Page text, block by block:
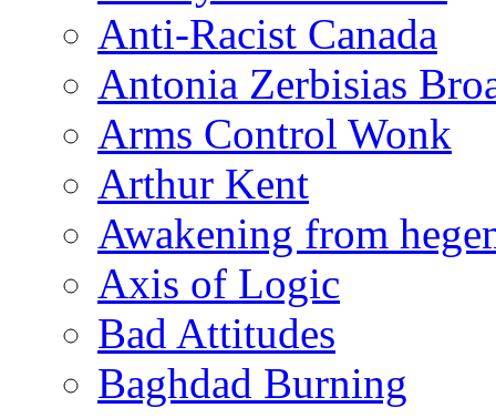
Anti-Racist Canada
Antonia Zerbisias
Arms Control Wonk
Arthur Kent
Awakening from
Axis of Logic
Bad Attitudes
Baghdad Burning